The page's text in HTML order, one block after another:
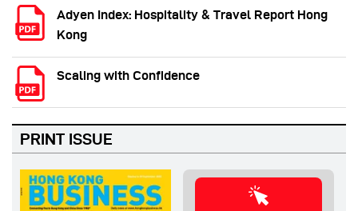
Adyen Index: Hospitality & Travel Report Hong
Kong
Scaling with Confidence
PRINT ISSUE